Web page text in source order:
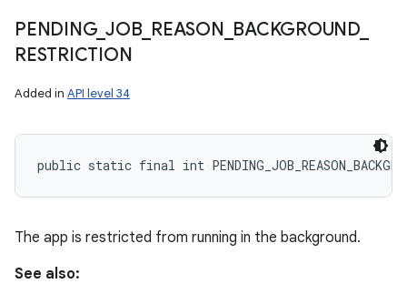
PENDING_ JOB_ REASON BACKGROUND_
RESTRICTION
Added in API level 34
public static final int
The app is restricted from running in the background.
See also: